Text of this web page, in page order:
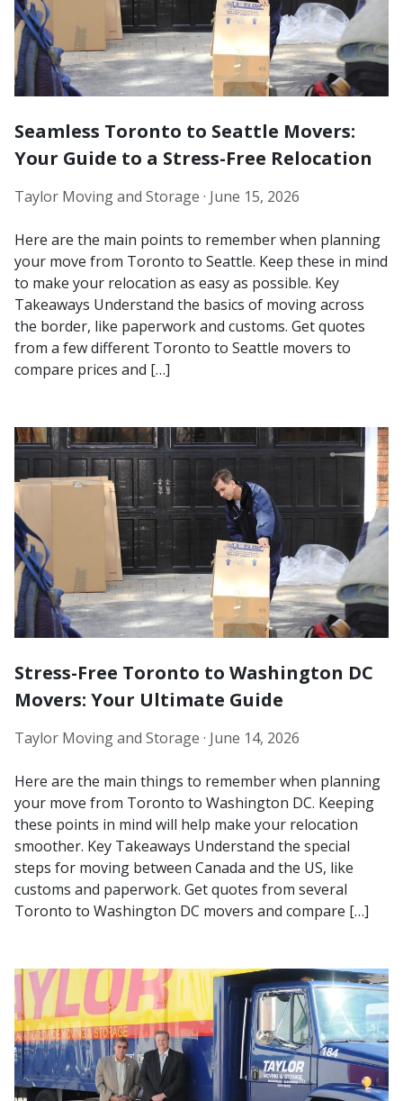
Seamless Toronto to Seattle Movers:
Your Guide to a Stress-Free Relocation
Taylor Moving and Storage · June 15, 2026
Here are the main points to remember when planning
your move from Toronto to Seattle. Keep these in mind
to make your relocation as easy as possible. Key
Takeaways Understand the basics of moving across
the border, like paperwork and customs. Get quotes
from a few different Toronto to Seattle movers to
compare prices and […]
Stress-Free Toronto to Washington DC
Movers: Your Ultimate Guide
Taylor Moving and Storage · June 14, 2026
Here are the main things to remember when planning
your move from Toronto to Washington DC. Keeping
these points in mind will help make your relocation
smoother. Key Takeaways Understand the special
steps for moving between Canada and the US, like
customs and paperwork. Get quotes from several
Toronto to Washington DC movers and compare […]